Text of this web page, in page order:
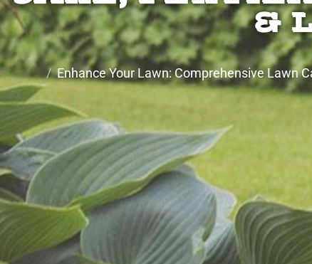
&
Enhance Your Lawn: Comprehensive Lawn